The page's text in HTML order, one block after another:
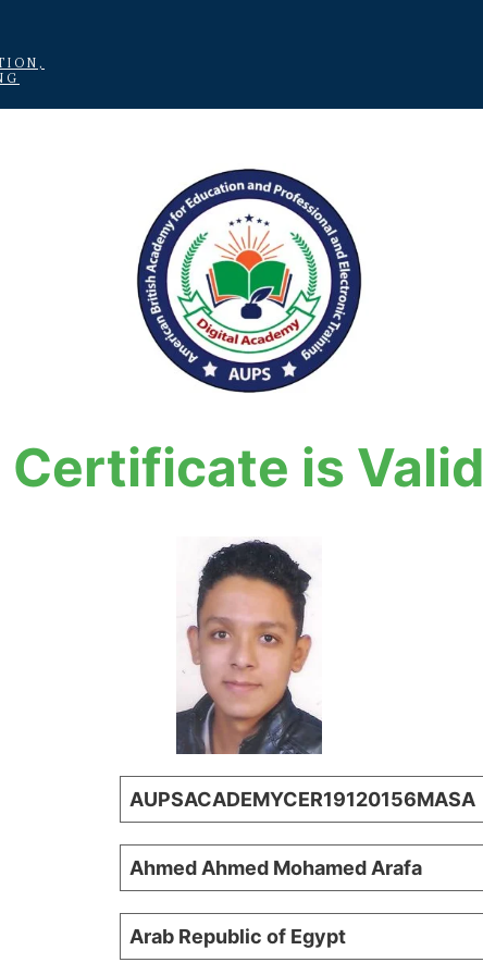
Certificate is Valid
AUPSACADEMYCER19120156MASA
Ahmed Ahmed Mohamed Arafa
Arab Republic of Egypt